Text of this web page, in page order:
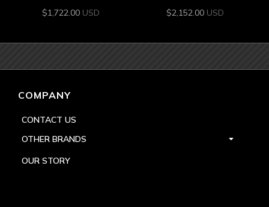
$1,722.00 USD $2,152.00 USD
COMPANY
CONTACT US
OTHER BRANDS
OUR STORY